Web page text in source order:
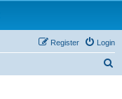
Login
Register